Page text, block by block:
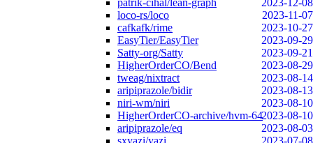
patrik-cihal/lean-graph
2023-12-08
loco-rs/loco
2023-11-07
cafkafk/rime
2023-10-27
EasyTier/EasyTier
2023-09-29
Satty-org/Satty
2023-09-21
HigherOrderCO/Bend
2023-08-29
tweag/nixtract
2023-08-14
aripiprazole/bidir
2023-08-13
niri-wm/niri
2023-08-10
HigherOrderCO-archive/hvm-642023-08-10
aripiprazole/eq
2023-08-03
sxyazi/yazi
2023-07-08